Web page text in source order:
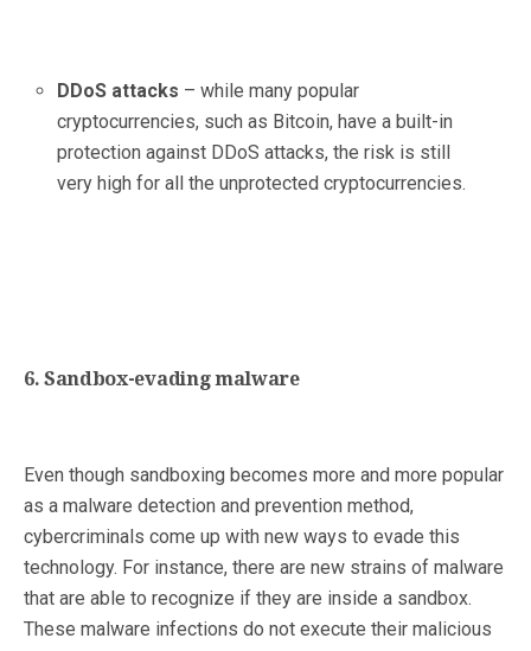
DDoS attacks – while many popular
cryptocurrencies, such as Bitcoin, have a built-in
protection against DDoS attacks, the risk is still
very high for all the unprotected cryptocurrencies.
6. Sandbox-evading malware
Even though sandboxing becomes more and more popular
as a malware detection and prevention method,
cybercriminals come up with new ways to evade this
technology. For instance, there are new strains of malware
that are able to recognize if they are inside a sandbox.
These malware infections do not execute their malicious